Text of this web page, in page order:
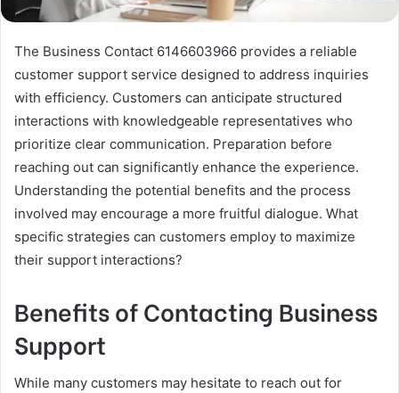
The Business Contact 6146603966 provides a reliable
customer support service designed to address inquiries
with efficiency. Customers can anticipate structured
interactions with knowledgeable representatives who
prioritize clear communication. Preparation before
reaching out can significantly enhance the experience.
Understanding the potential benefits and the process
involved may encourage a more fruitful dialogue. What
specific strategies can customers employ to maximize
their support interactions?
Benefits of Contacting Business
Support
While many customers may hesitate to reach out for